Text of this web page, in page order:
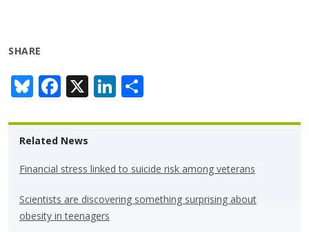
SHARE
Bl
u
e
sk
y
F
ac
e
b
o
o
k
X Li
n
k
dI
n
ar
Related News
Financial stress linked to suicide risk among veterans
Scientists are discovering something surprising about
obesity in teenagers